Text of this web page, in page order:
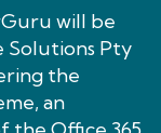
will be
Solutions Pty
the
an